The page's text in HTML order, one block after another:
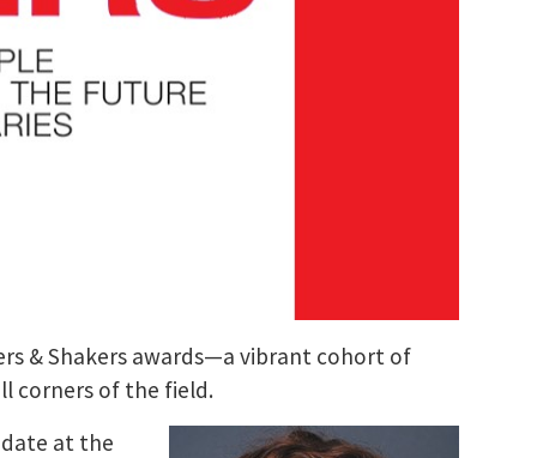
& Shakers awards—a vibrant cohort of
corners of the field.
at the